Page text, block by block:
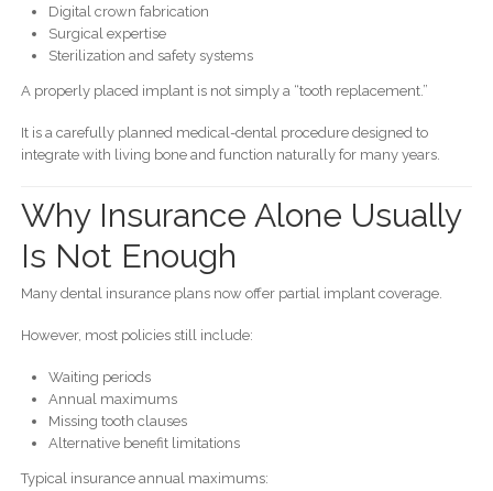
Digital crown fabrication
Surgical expertise
Sterilization and safety systems
A properly placed implant is not simply a “tooth replacement.”
It is a carefully planned medical-dental procedure designed to
integrate with living bone and function naturally for many years.
Why Insurance Alone Usually
Is Not Enough
Many dental insurance plans now offer partial implant coverage.
However, most policies still include:
Waiting periods
Annual maximums
Missing tooth clauses
Alternative benefit limitations
Typical insurance annual maximums: